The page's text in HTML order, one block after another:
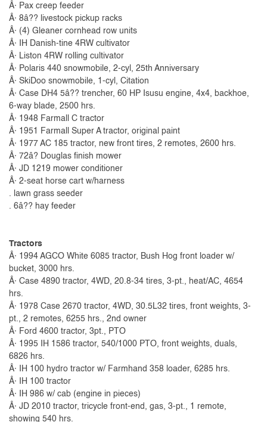
Â· Pax creep feeder
Â· 8â?? livestock pickup racks
Â· (4) Gleaner cornhead row units
Â· IH Danish-tine 4RW cultivator
Â· Liston 4RW rolling cultivator
Â· Polaris 440 snowmobile, 2-cyl, 25th Anniversary
Â· SkiDoo snowmobile, 1-cyl, Citation
Â· Case DH4 5â?? trencher, 60 HP Isusu engine, 4x4, backhoe,
6-way blade, 2500 hrs.
Â· 1948 Farmall C tractor
Â· 1951 Farmall Super A tractor, original paint
Â· 1977 AC 185 tractor, new front tires, 2 remotes, 2600 hrs.
Â· 72â? Douglas finish mower
Â· JD 1219 mower conditioner
Â· 2-seat horse cart w/harness
. lawn grass seeder
. 6â?? hay feeder
Tractors
Â· 1994 AGCO White 6085 tractor, Bush Hog front loader w/
bucket, 3000 hrs.
Â· Case 4890 tractor, 4WD, 20.8-34 tires, 3-pt., heat/AC, 4654
hrs.
Â· 1978 Case 2670 tractor, 4WD, 30.5L32 tires, front weights, 3-
pt., 2 remotes, 6255 hrs., 2nd owner
Â· Ford 4600 tractor, 3pt., PTO
Â· 1995 IH 1586 tractor, 540/1000 PTO, front weights, duals,
6826 hrs.
Â· IH 100 hydro tractor w/ Farmhand 358 loader, 6285 hrs.
Â· IH 100 tractor
Â· IH 986 w/ cab (engine in pieces)
Â· JD 2010 tractor, tricycle front-end, gas, 3-pt., 1 remote,
showing 540 hrs.